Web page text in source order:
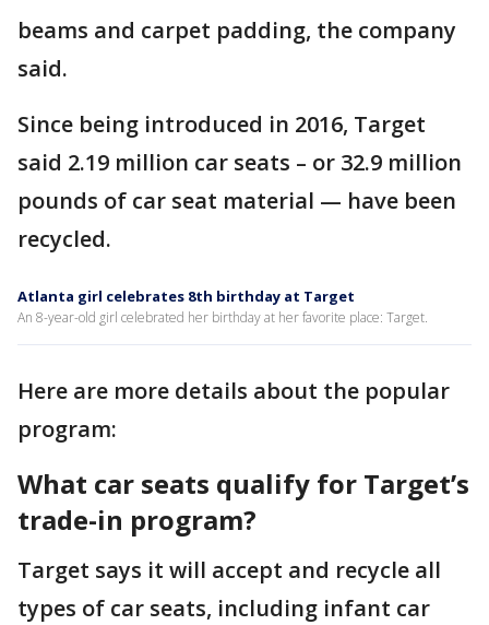
beams and carpet padding, the company
said.
Since being introduced in 2016, Target
said 2.19 million car seats – or 32.9 million
pounds of car seat material — have been
recycled.
Atlanta girl celebrates 8th birthday at Target
An 8-year-old girl celebrated her birthday at her favorite place: Target.
Here are more details about the popular
program:
What car seats qualify for Target’s
trade-in program?
Target says it will accept and recycle all
types of car seats, including infant car